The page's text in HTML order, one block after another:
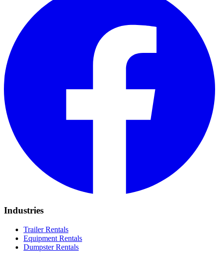
Industries
Trailer Rentals
Equipment Rentals
Dumpster Rentals